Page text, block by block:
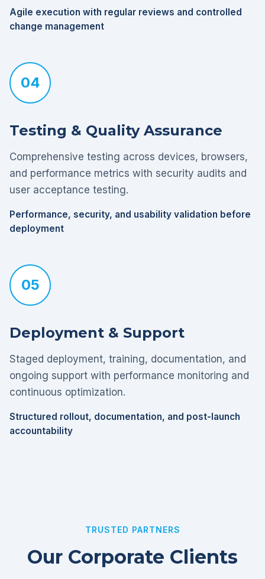
Agile execution with regular reviews and controlled
change management
04
Testing & Quality Assurance
Comprehensive testing across devices, browsers,
and performance metrics with security audits and
user acceptance testing.
Performance, security, and usability validation before
deployment
05
Deployment & Support
Staged deployment, training, documentation, and
ongoing support with performance monitoring and
continuous optimization.
Structured rollout, documentation, and post-launch
accountability
TRUSTED PARTNERS
Our Corporate Clients